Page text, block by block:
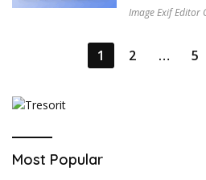
Image Exif Editor
pagination
1 2 … 5
Most Popular